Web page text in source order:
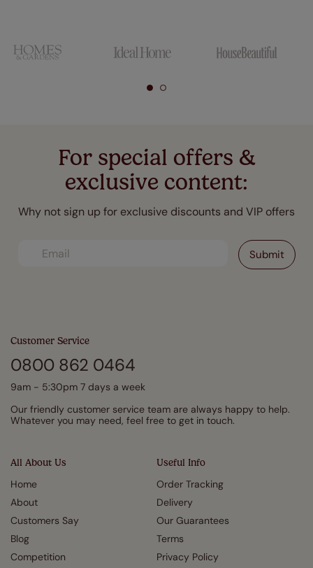
For special offers &
exclusive content:
Why not sign up for exclusive discounts and VIP offers
All About Us
Home
About
Customers Say
Blog
Competition
Useful Info
Order Tracking
Delivery
Our Guarantees
Terms
Privacy Policy
Customer Service
0800 862 0464
9am - 5:30pm 7 days a week
Our friendly customer service team are always happy to help.
Whatever you may need, feel free to get in touch.